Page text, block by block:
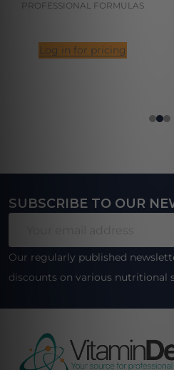
PROFESSIONAL FORMULAS
Log in for pricing
Footer
SUBSCRIBE TO OUR
Our regularly published
discounts on various nutritional